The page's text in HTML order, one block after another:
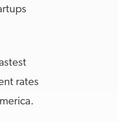
rates